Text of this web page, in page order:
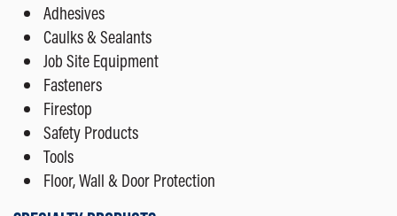
Adhesives
Caulks & Sealants
Job Site Equipment
Fasteners
Firestop
Safety Products
Tools
Floor, Wall & Door Protection